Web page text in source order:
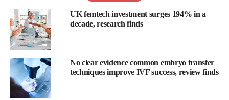
UK femtech investment surges 194% in a
decade, research finds
No clear evidence common embryo transfer
techniques improve IVF success, review finds